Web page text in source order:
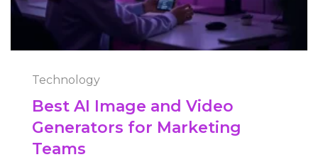
Technology
Best AI Image and Video
Generators for Marketing
Teams